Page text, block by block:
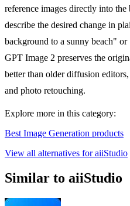
reference images directly into
describe the desired change in
background to a sunny beach"
GPT Image 2 preserves the
better than older diffusion
and photo retouching.
Explore more in this category:
Best Image Generation products
View all alternatives for aiiStudio
Similar to aiiStudio